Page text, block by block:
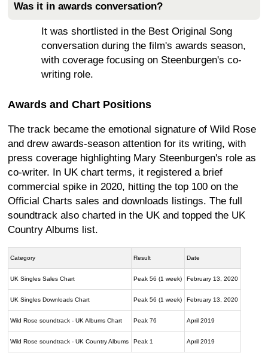
Was it in awards conversation?
It was shortlisted in the Best Original Song
conversation during the film's awards season,
with coverage focusing on Steenburgen's co-
writing role.
Awards and Chart Positions
The track became the emotional signature of Wild Rose
and drew awards-season attention for its writing, with
press coverage highlighting Mary Steenburgen's role as
co-writer. In UK chart terms, it registered a brief
commercial spike in 2020, hitting the top 100 on the
Official Charts sales and downloads listings. The full
soundtrack also charted in the UK and topped the UK
Country Albums list.
Category Result Date
UK Singles Sales Chart Peak 56 (1 week) February 13, 2020
UK Singles Downloads Chart Peak 56 (1 week) February 13, 2020
Wild Rose soundtrack - UK Albums Chart Peak 76 April 2019
Wild Rose soundtrack - UK Country Albums Peak 1 April 2019